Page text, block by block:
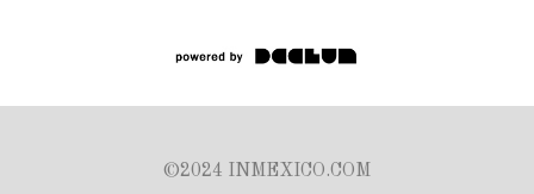
©2024 INMEXICO.COM